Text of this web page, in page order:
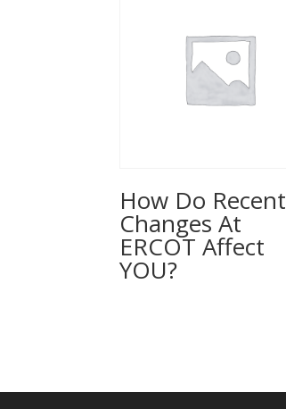
How Do Recent
Changes At
ERCOT Affect
YOU?